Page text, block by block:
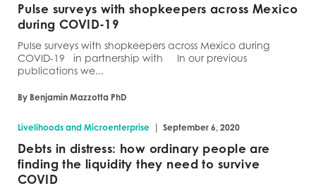
Pulse surveys with shopkeepers across Mexico
during COVID-19
Pulse surveys with shopkeepers across Mexico during
COVID-19 in partnership with In our previous
publications we...
By Benjamin Mazzotta PhD
Livelihoods and Microenterprise | September 6, 2020
Debts in distress: how ordinary people are
finding the liquidity they need to survive
COVID